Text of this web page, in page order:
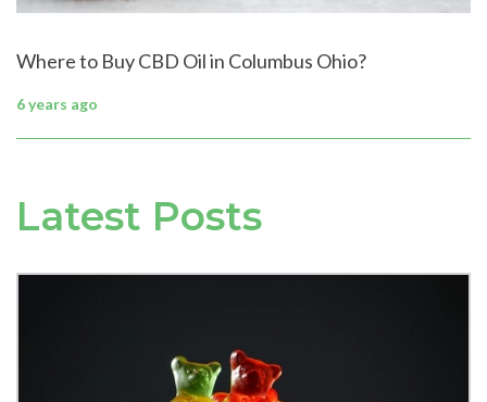
Where to Buy CBD Oil in Columbus Ohio?
6 years ago
Latest Posts